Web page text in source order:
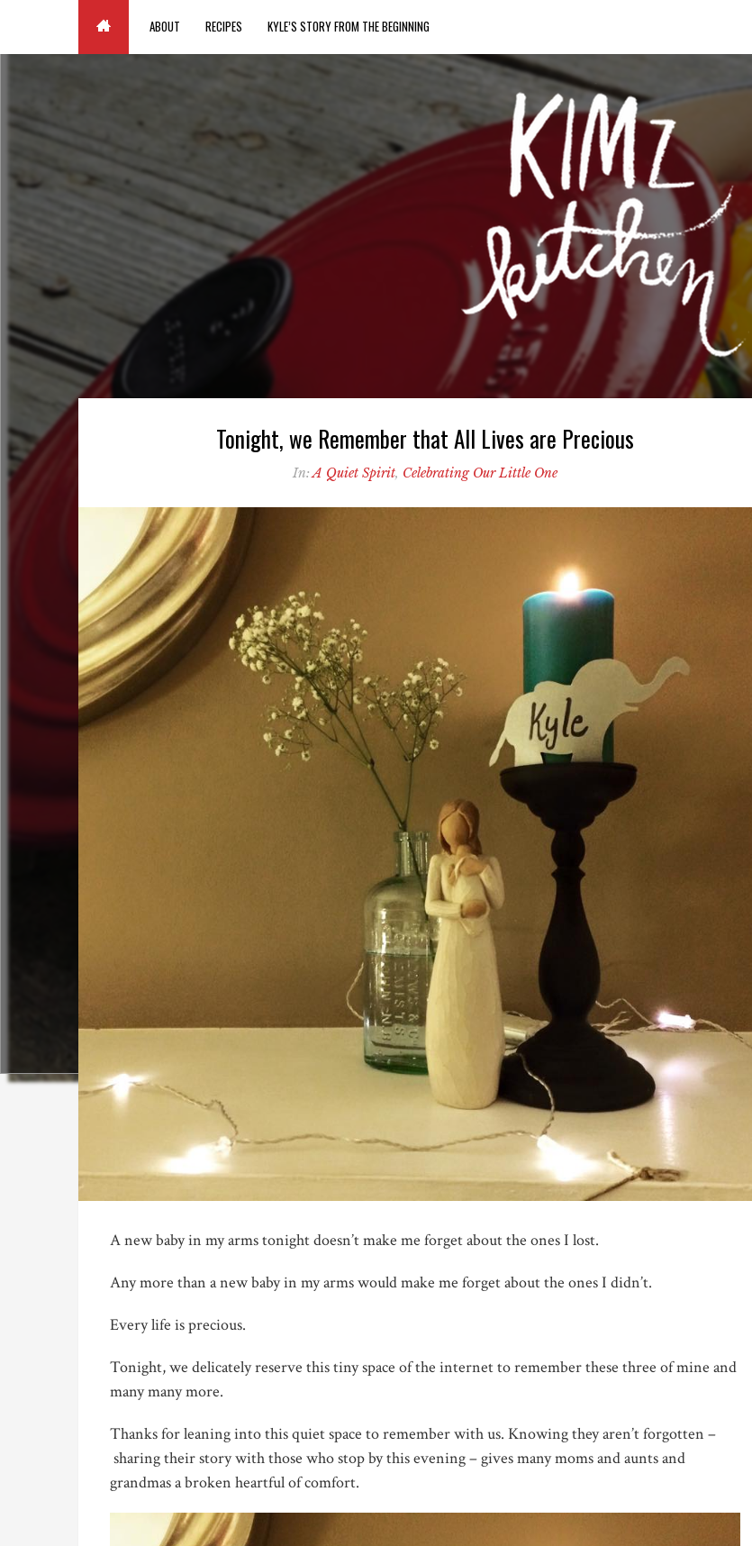
ABOUT RECIPES KYLE’S STORY FROM THE BEGINNING
Tonight, we Remember that All Lives are Precious
In:A Quiet Spirit, Celebrating Our Little One
A new baby in my arms tonight doesn’t make me forget about the ones I lost.
Any more than a new baby in my arms would make me forget about the ones I didn’t.
Every life is precious.
Tonight, we delicately reserve this tiny space of the internet to remember these three of mine and
many many more.
Thanks for leaning into this quiet space to remember with us. Knowing they aren’t forgotten –
sharing their story with those who stop by this evening – gives many moms and aunts and
grandmas a broken heartful of comfort.